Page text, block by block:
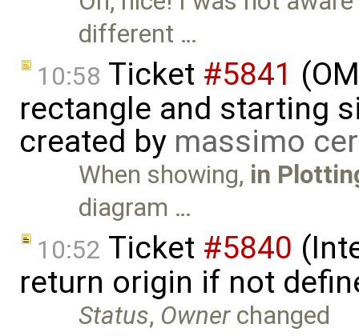
different …
10:58 Ticket #5841
rectangle and starting
created by massimo
When showing, in
diagram …
10:52 Ticket #5840
return origin if not
Status, Ownerchanged